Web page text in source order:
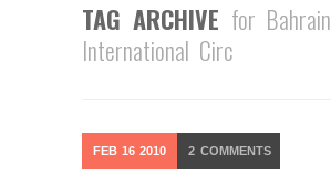
TAG ARCHIVE for Bahrain
International Circ
FEB 16 2010 2 COMMENTS